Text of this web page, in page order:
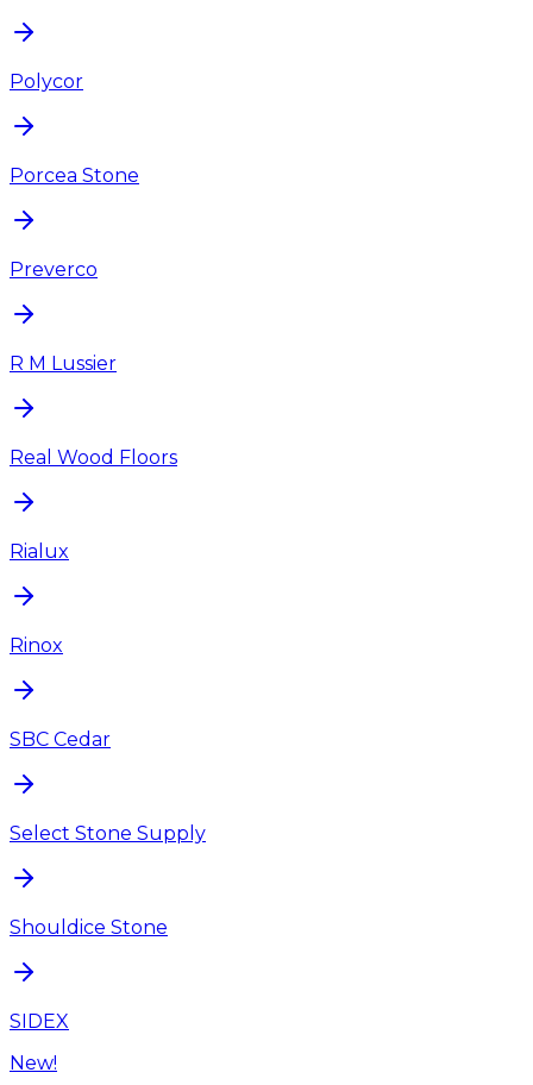
Polycor
Porcea Stone
Preverco
R M Lussier
Real Wood Floors
Rialux
Rinox
SBC Cedar
Select Stone Supply
Shouldice Stone
SIDEX
New!